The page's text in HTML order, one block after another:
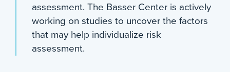
assessment. The Basser Center is actively
working on studies to uncover the factors
that may help individualize risk
assessment.